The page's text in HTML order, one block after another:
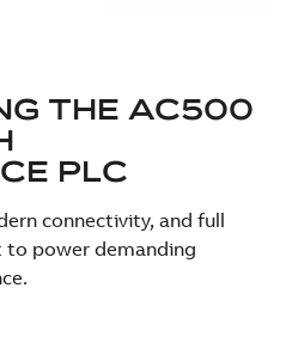
THE AC500
PLC
connectivity, and full
power demanding